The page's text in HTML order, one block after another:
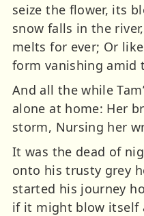
seize the flower, its
snow falls in the
melts for ever; Or
form vanishing amid
And all the while
alone at home: Her
storm, Nursing her
It was the dead of
onto his trusty grey
started his journey
if it might blow itself